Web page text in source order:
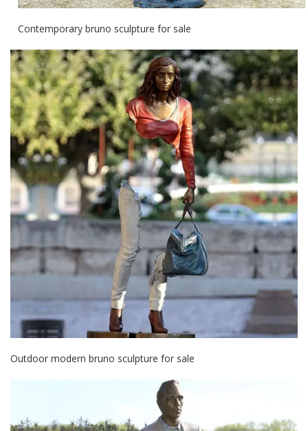
Contemporary bruno sculpture for sale
Outdoor modern bruno sculpture for sale